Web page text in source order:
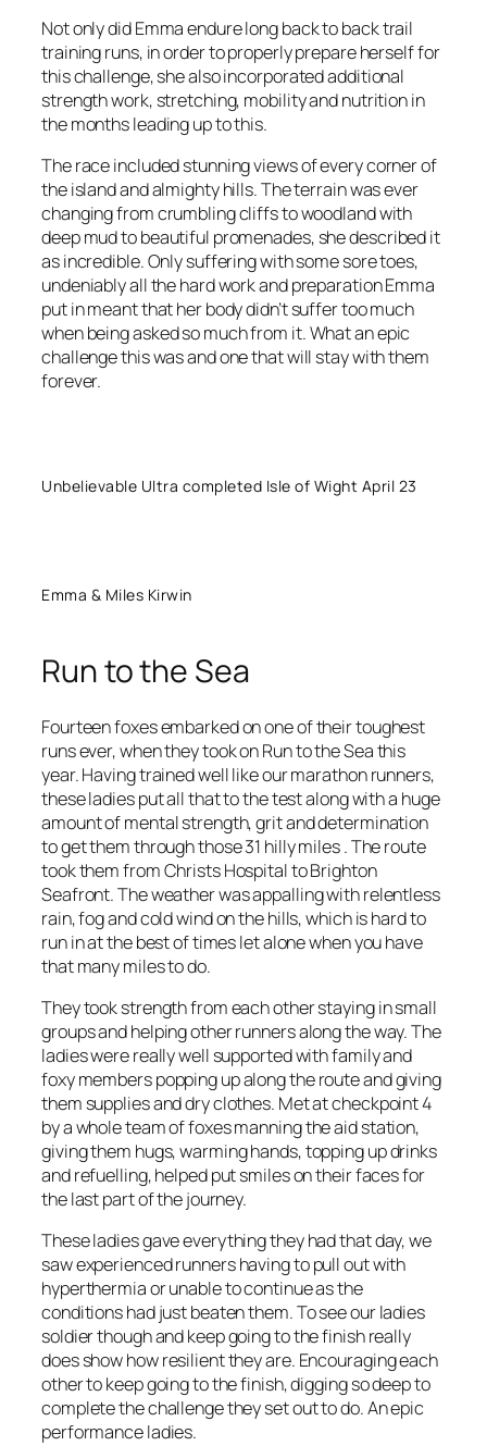
Not only did Emma endure long back to back trail
training runs, in order to properly prepare herself for
this challenge, she also incorporated additional
strength work, stretching, mobility and nutrition in
the months leading up to this.
The race included stunning views of every corner of
the island and almighty hills. The terrain was ever
changing from crumbling cliffs to woodland with
deep mud to beautiful promenades, she described it
as incredible. Only suffering with some sore toes,
undeniably all the hard work and preparation Emma
put in meant that her body didn’t suffer too much
when being asked so much from it. What an epic
challenge this was and one that will stay with them
forever.
Unbelievable Ultra completed Isle of Wight April 23
Emma & Miles Kirwin
Run to the Sea
Fourteen foxes embarked on one of their toughest
runs ever, when they took on Run to the Sea this
year. Having trained well like our marathon runners,
these ladies put all that to the test along with a huge
amount of mental strength, grit and determination
to get them through those 31 hilly miles . The route
took them from Christs Hospital to Brighton
Seafront. The weather was appalling with relentless
rain, fog and cold wind on the hills, which is hard to
run in at the best of times let alone when you have
that many miles to do.
They took strength from each other staying in small
groups and helping other runners along the way. The
ladies were really well supported with family and
foxy members popping up along the route and giving
them supplies and dry clothes. Met at checkpoint 4
by a whole team of foxes manning the aid station,
giving them hugs, warming hands, topping up drinks
and refuelling, helped put smiles on their faces for
the last part of the journey.
These ladies gave everything they had that day, we
saw experienced runners having to pull out with
hyperthermia or unable to continue as the
conditions had just beaten them. To see our ladies
soldier though and keep going to the finish really
does show how resilient they are. Encouraging each
other to keep going to the finish, digging so deep to
complete the challenge they set out to do. An epic
performance ladies.